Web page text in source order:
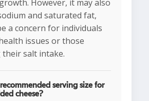
However, it may also
and saturated fat,
a concern for individuals
issues or those
salt intake.
serving size for
cheese?